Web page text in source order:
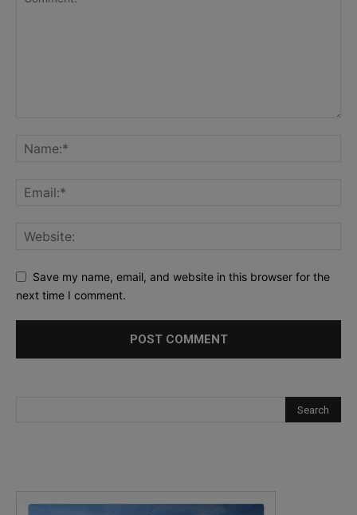
Save my name, email, and website in this browser for the
next time I comment.